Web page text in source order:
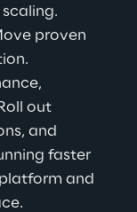
proven
out
and
faster
and